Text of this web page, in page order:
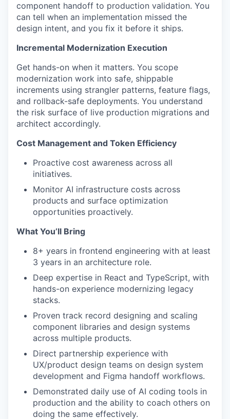
component handoff to production validation. You
can tell when an implementation missed the
design intent, and you fix it before it ships.
Incremental Modernization Execution
Get hands-on when it matters. You scope
modernization work into safe, shippable
increments using strangler patterns, feature flags,
and rollback-safe deployments. You understand
the risk surface of live production migrations and
architect accordingly.
Cost Management and Token Efficiency
Proactive cost awareness across all
initiatives.
Monitor AI infrastructure costs across
products and surface optimization
opportunities proactively.
What You’ll Bring
8+ years in frontend engineering with at least
3 years in an architecture role.
Deep expertise in React and TypeScript, with
hands-on experience modernizing legacy
stacks.
Proven track record designing and scaling
component libraries and design systems
across multiple products.
Direct partnership experience with
UX/product design teams on design system
development and Figma handoff workflows.
Demonstrated daily use of AI coding tools in
production and the ability to coach others on
doing the same effectively.